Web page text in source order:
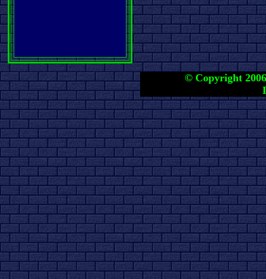
© Copyright